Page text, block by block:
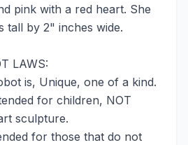
pink with a red heart. She
tall by 2" inches wide.
LAWS:
is, Unique, one of a kind.
for children, NOT
sculpture.
for those that do not